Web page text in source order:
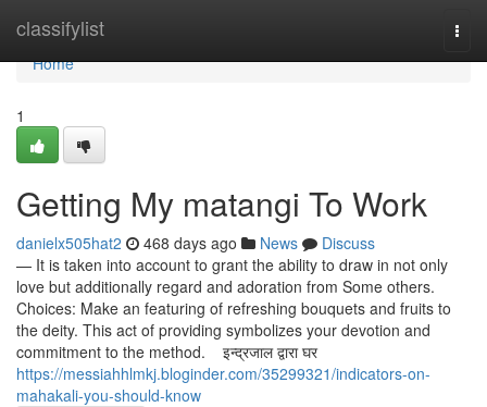
classifylist
Home
Home
1
Getting My matangi To Work
danielx505hat2 468 days ago News
Discuss
— It is taken into account to grant the ability to draw in not only
love but additionally regard and adoration from Some others.
Choices: Make an featuring of refreshing bouquets and fruits to
the deity. This act of providing symbolizes your devotion and
commitment to the method. इन्द्रजाल द्वारा घर
https://messiahhlmkj.bloginder.com/35299321/indicators-on-
mahakali-you-should-know